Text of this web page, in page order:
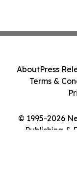
© 1995-2026
Publishing &
AboutPress
Terms &